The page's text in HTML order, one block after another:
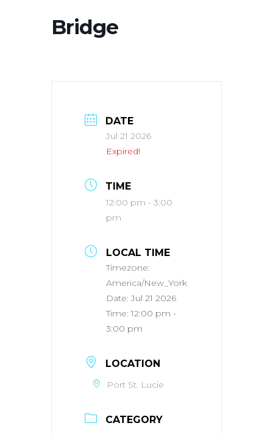
Bridge
DATE
Jul 21 2026
Expired!
TIME
12:00 pm - 3:00
pm
LOCAL TIME
Timezone:
America/New_York
Date:Jul 21 2026
Time:12:00 pm -
3:00 pm
LOCATION
Port St. Lucie
CATEGORY